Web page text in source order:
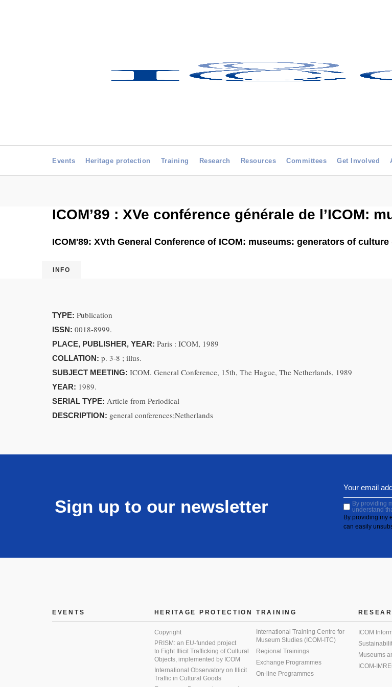
Events Heritage protection Training Research Resources Committees Get Involved
ICOM’89 : XVe conférence générale de l’ICOM:
ICOM'89: XVth General Conference of ICOM: museums: generators of culture
INFO
TYPE: Publication
ISSN: 0018-8999.
PLACE, PUBLISHER, YEAR: Paris : ICOM, 1989
COLLATION: p. 3-8 ; illus.
SUBJECT MEETING: ICOM. General Conference, 15th, The Hague, The Netherlands, 1989
YEAR: 1989.
SERIAL TYPE: Article from Periodical
DESCRIPTION: general conferences;Netherlands
Sign up to our newsletter
By providing
understand
By providing my
can easily
EVENTS HERITAGE PROTECTION
Copyright
PRISM: an EU-funded project
to Fight Illicit Trafficking of Cultural
Objects, implemented by ICOM
International Observatory on Illicit
Traffic in Cultural Goods
TRAINING
International Training Centre for
Museum Studies (ICOM-ITC)
Regional Trainings
Exchange Programmes
On-line Programmes
ICOM
Museums
ICOM-